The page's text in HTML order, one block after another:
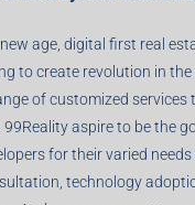
age, digital first real
to create revolution in the
of customized services
aspire to be the
for their varied
technology